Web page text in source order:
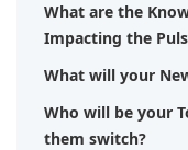
What are the
Impacting the
What will your
Who will be your
them switch?